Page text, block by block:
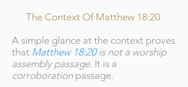
The Context Of Matthew 18:20
A simple glance at the context proves
that Matthew 18:20is not a worship
assembly passage. It is a
corroboration passage.